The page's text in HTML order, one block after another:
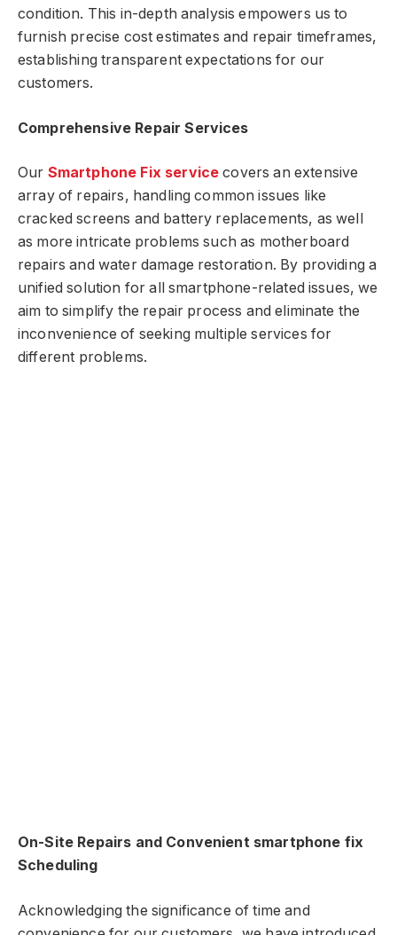
condition. This in-depth analysis empowers us to
furnish precise cost estimates and repair timeframes,
establishing transparent expectations for our
customers.
Comprehensive Repair Services
Our Smartphone Fix service covers an extensive
array of repairs, handling common issues like
cracked screens and battery replacements, as well
as more intricate problems such as motherboard
repairs and water damage restoration. By providing a
unified solution for all smartphone-related issues, we
aim to simplify the repair process and eliminate the
inconvenience of seeking multiple services for
different problems.
On-Site Repairs and Convenient smartphone fix
Scheduling
Acknowledging the significance of time and